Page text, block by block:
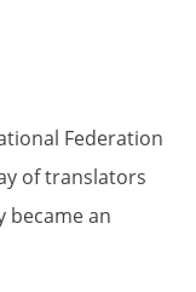
Federation
of translators
became an